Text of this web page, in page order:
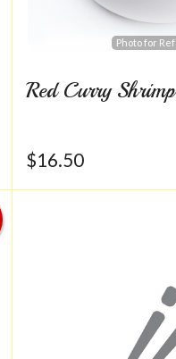
Photo for
Red Curry Shrimp
$16.50